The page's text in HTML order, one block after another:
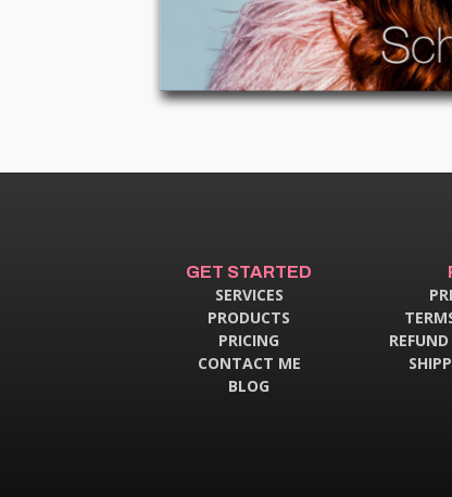
GET STARTED
SERVICES
PRODUCTS
PRICING
CONTACT ME
BLOG